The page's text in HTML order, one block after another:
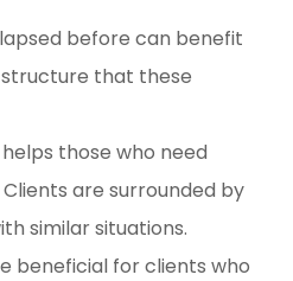
before can benefit
that these
those who need
are surrounded by
similar situations.
beneficial for clients who